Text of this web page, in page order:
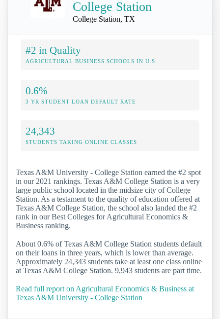
College Station
College Station, TX
#2 in Quality
AGRICULTURAL BUSINESS SCHOOLS IN U.S.
0.6%
3 YR STUDENT LOAN DEFAULT RATE
24,343
STUDENTS TAKING ONLINE CLASSES
Texas A&M University - College Station earned the #2 spot
in our 2021 rankings. Texas A&M College Station is a very
large public school located in the midsize city of College
Station. As a testament to the quality of education offered at
Texas A&M College Station, the school also landed the #2
rank in our Best Colleges for Agricultural Economics &
Business ranking.
About 0.6% of Texas A&M College Station students default
on their loans in three years, which is lower than average.
Approximately 24,343 students take at least one class online
at Texas A&M College Station. 9,943 students are part time.
Read full report on Agricultural Economics & Business at
Texas A&M University - College Station